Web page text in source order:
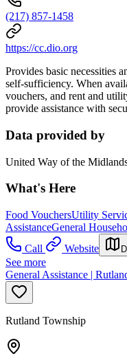
(217) 857-1458
https://cc.dio.org
Provides basic necessities
self-sufficiency. When
vouchers, and rent and
provide assistance with
Data provided by
United Way of the
What's Here
Food VouchersUtility
AssistanceGeneral
Call
Website
See more
General Assistance |
Rutland Township